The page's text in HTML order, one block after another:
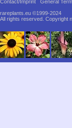
Contact/Imprint
General
rareplants.eu ©1999-2024
All rights reserved. Copyright